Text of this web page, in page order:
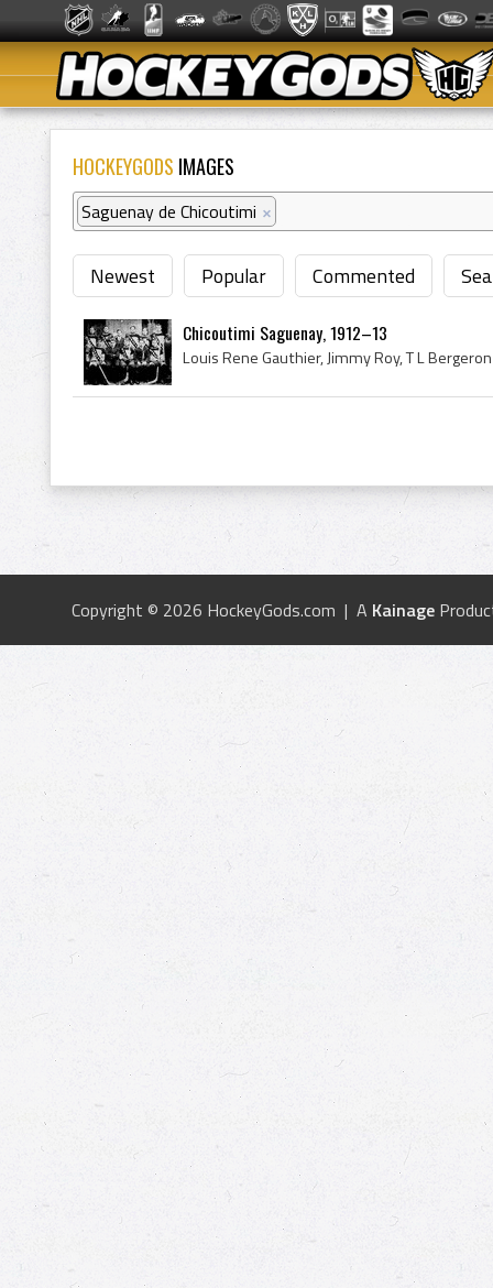
HOCKEYGODS IMAGES
Saguenay de Chicoutimi ×
Newest Popular Commented
Chicoutimi Saguenay, 1912–13
Copyright © 2026 HockeyGods.com | A Kainage